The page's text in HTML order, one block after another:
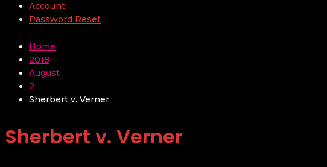
Account
Password Reset
Home
2018
August
2
Sherbert v. Verner
Sherbert v. Verner